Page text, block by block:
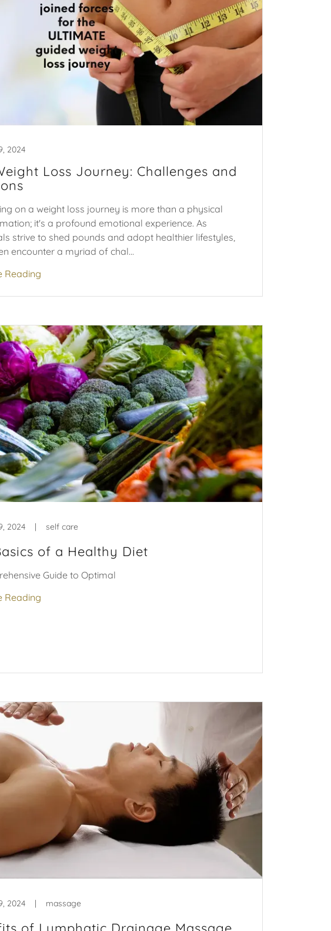
2024
Loss Journey: Challenges and
on a weight loss journey is more than a physical
it's a profound emotional experience. As
strive to shed pounds and adopt healthier lifestyles,
encounter a myriad of chal...
Reading
2024 | self care
of a Healthy Diet
Guide to Optimal
Reading
2024 | massage